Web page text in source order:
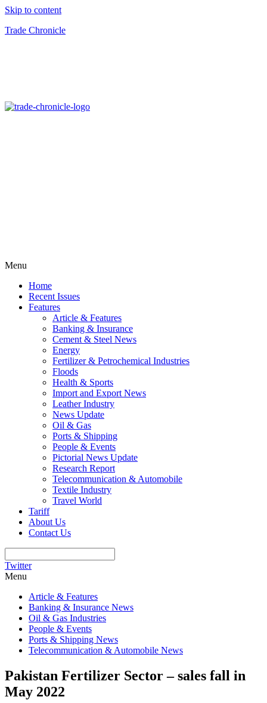
Skip to content
Trade Chronicle
Menu
Home
Recent Issues
Features
Article & Features
Banking & Insurance
Cement & Steel News
Energy
Fertilizer & Petrochemical Industries
Floods
Health & Sports
Import and Export News
Leather Industry
News Update
Oil & Gas
Ports & Shipping
People & Events
Pictorial News Update
Research Report
Telecommunication & Automobile
Textile Industry
Travel World
Tariff
About Us
Contact Us
Twitter
Menu
Article & Features
Banking & Insurance News
Oil & Gas Industries
People & Events
Ports & Shipping News
Telecommunication & Automobile News
Pakistan Fertilizer Sector – sales fall in
May 2022